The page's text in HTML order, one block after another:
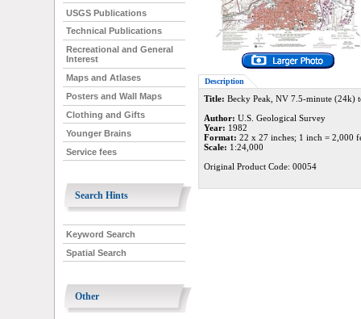
USGS Publications
Technical Publications
Recreational and General
Interest
Maps and Atlases
Posters and Wall Maps
Clothing and Gifts
Younger Brains
Service fees
Search Hints
Keyword Search
Spatial Search
Other
Description
Title: Becky Peak, NV 7.5-minute (24k)
Author: U.S. Geological Survey
Year: 1982
Format: 22 x 27 inches; 1 inch = 2,000
Scale: 1:24,000
Original Product Code: 00054